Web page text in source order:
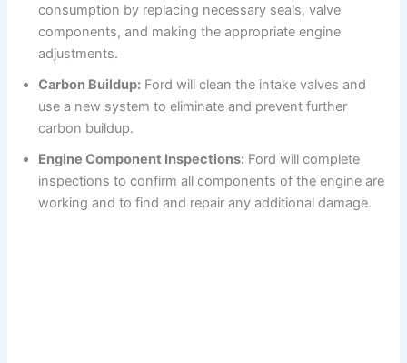
consumption by replacing necessary seals, valve
components, and making the appropriate engine
adjustments.
Carbon Buildup: Ford will clean the intake valves and
use a new system to eliminate and prevent further
carbon buildup.
Engine Component Inspections: Ford will complete
inspections to confirm all components of the engine are
working and to find and repair any additional damage.